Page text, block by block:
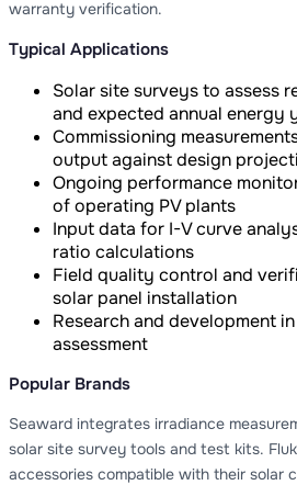
warranty verification.
Typical Applications
Solar site surveys to assess
and expected annual energy
Commissioning
output against design
Ongoing performance
of operating PV plants
Input data for I-V curve
ratio calculations
Field quality control and
solar panel installation
Research and development
assessment
Popular Brands
Seaward integrates irradiance
solar site survey tools and test kits.
accessories compatible with their solar